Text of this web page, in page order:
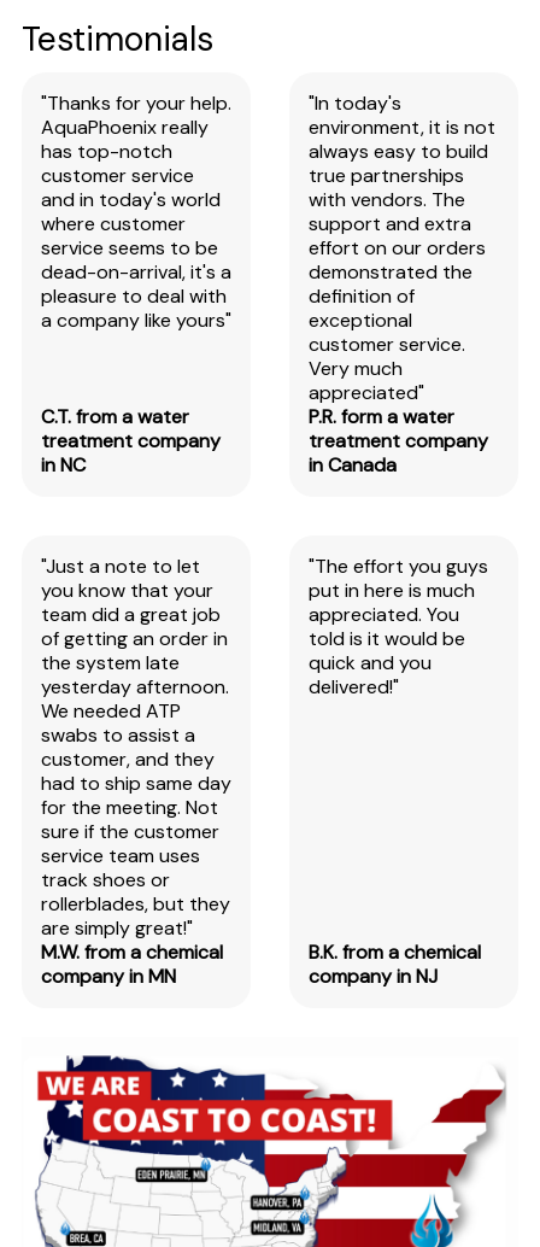
Testimonials
"Thanks for your help.
AquaPhoenix really
has top-notch
customer service
and in today's world
where customer
service seems to be
dead-on-arrival, it's a
pleasure to deal with
a company like yours"
C.T. from a water
treatment company
in NC
"In today's
environment, it is not
always easy to build
true partnerships
with vendors. The
support and extra
effort on our orders
demonstrated the
definition of
exceptional
customer service.
Very much
appreciated"
P.R. form a water
treatment company
in Canada
"Just a note to let
you know that your
team did a great job
of getting an order in
the system late
yesterday afternoon.
We needed ATP
swabs to assist a
customer, and they
had to ship same day
for the meeting. Not
sure if the customer
service team uses
track shoes or
rollerblades, but they
are simply great!"
M.W. from a chemical
company in MN
"The effort you guys
put in here is much
appreciated. You
told is it would be
quick and you
delivered!"
B.K. from a chemical
company in NJ